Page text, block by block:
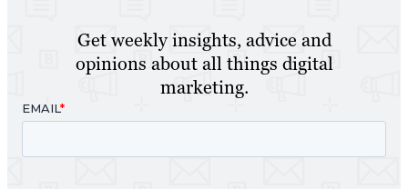
Get weekly insights, advice and
opinions about all things digital
marketing.